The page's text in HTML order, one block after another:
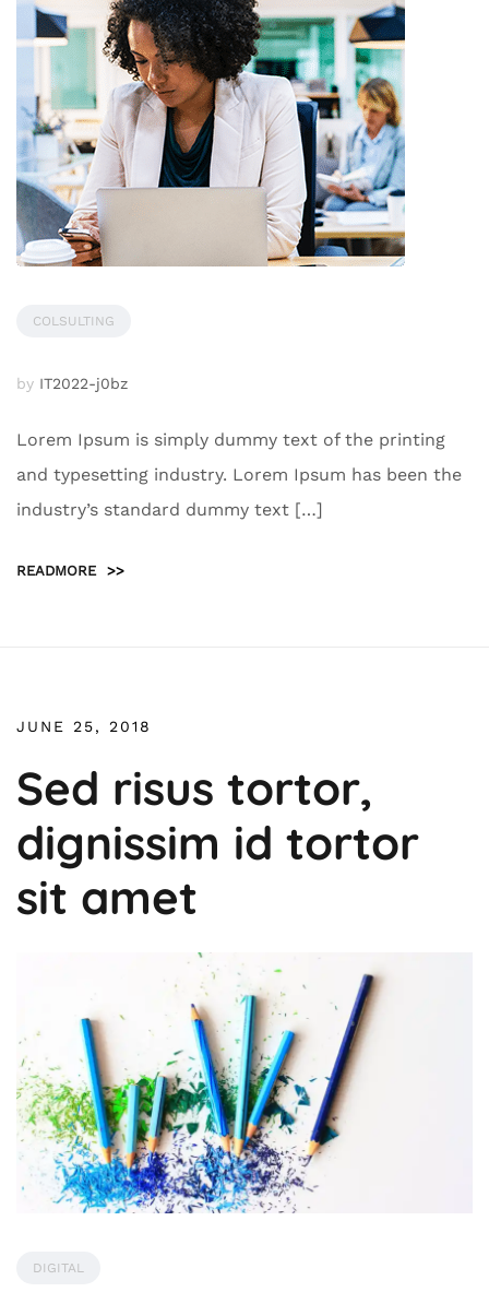
COLSULTING
by IT2022-j0bz
Lorem Ipsum is simply dummy text of the printing
and typesetting industry. Lorem Ipsum has been the
industry’s standard dummy text […]
READMORE >>
JUNE 25, 2018
Sed risus tortor,
dignissim id tortor
sit amet
DIGITAL